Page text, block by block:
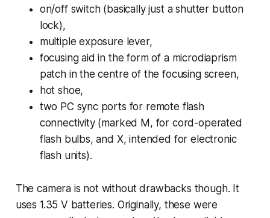
on/off switch (basically just a shutter button
lock),
multiple exposure lever,
focusing aid in the form of a microdiaprism
patch in the centre of the focusing screen,
hot shoe,
two PC sync ports for remote flash
connectivity (marked M, for cord-operated
flash bulbs, and X, intended for electronic
flash units).
The camera is not without drawbacks though. It
uses 1.35 V batteries. Originally, these were